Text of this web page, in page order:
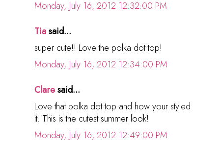
Monday, July 16, 2012 12:32:00 PM
Tiasaid...
super cute!! Love the polka dot top!
Monday, July 16, 2012 12:34:00 PM
Claresaid...
Love that polka dot top and how your styled
it. This is the cutest summer look!
Monday, July 16, 2012 12:49:00 PM